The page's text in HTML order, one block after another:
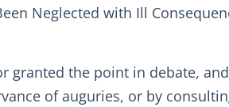
Neglected with Ill
granted the point in debate,
of auguries, or by